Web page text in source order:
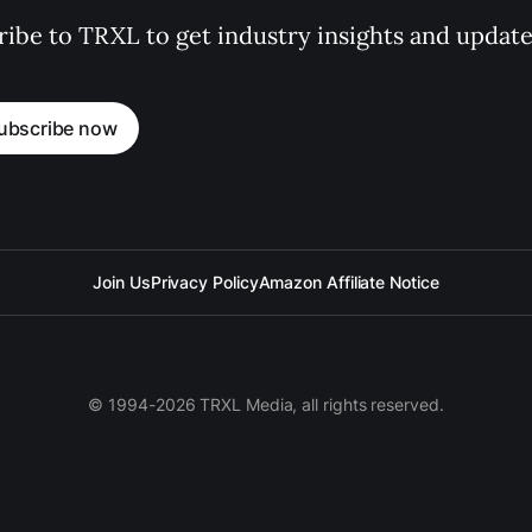
to TRXL to get industry insights and
now
Join UsPrivacy PolicyAmazon Affiliate Notice
© 1994-2026 TRXL Media, all rights reserved.